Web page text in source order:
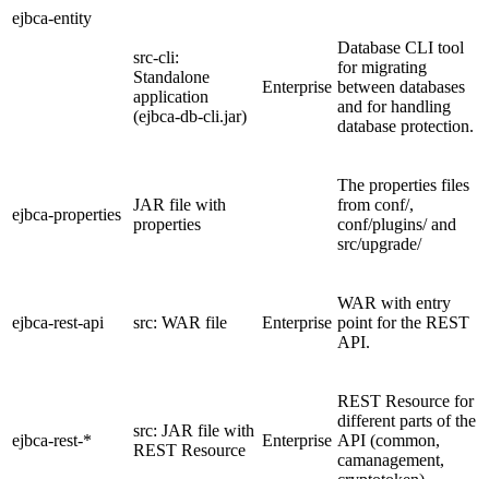
ejbca-entity
src-cli:
Standalone
application
(ejbca-db-cli.jar)
Enterprise
Database CLI tool
for migrating
between databases
and for handling
database protection.
ejbca-properties
JAR file with
properties
The properties files
from conf/,
conf/plugins/ and
src/upgrade/
ejbca-rest-api src: WAR file Enterprise
WAR with entry
point for the REST
API.
ejbca-rest-*
src: JAR file with
REST Resource
Enterprise
REST Resource for
different parts of the
API (common,
camanagement,